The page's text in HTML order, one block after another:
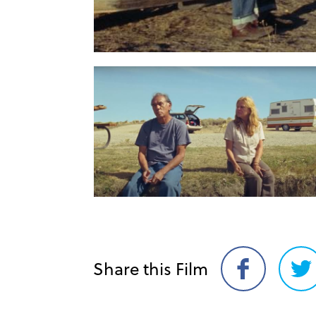
Share this Film
Share
on
on